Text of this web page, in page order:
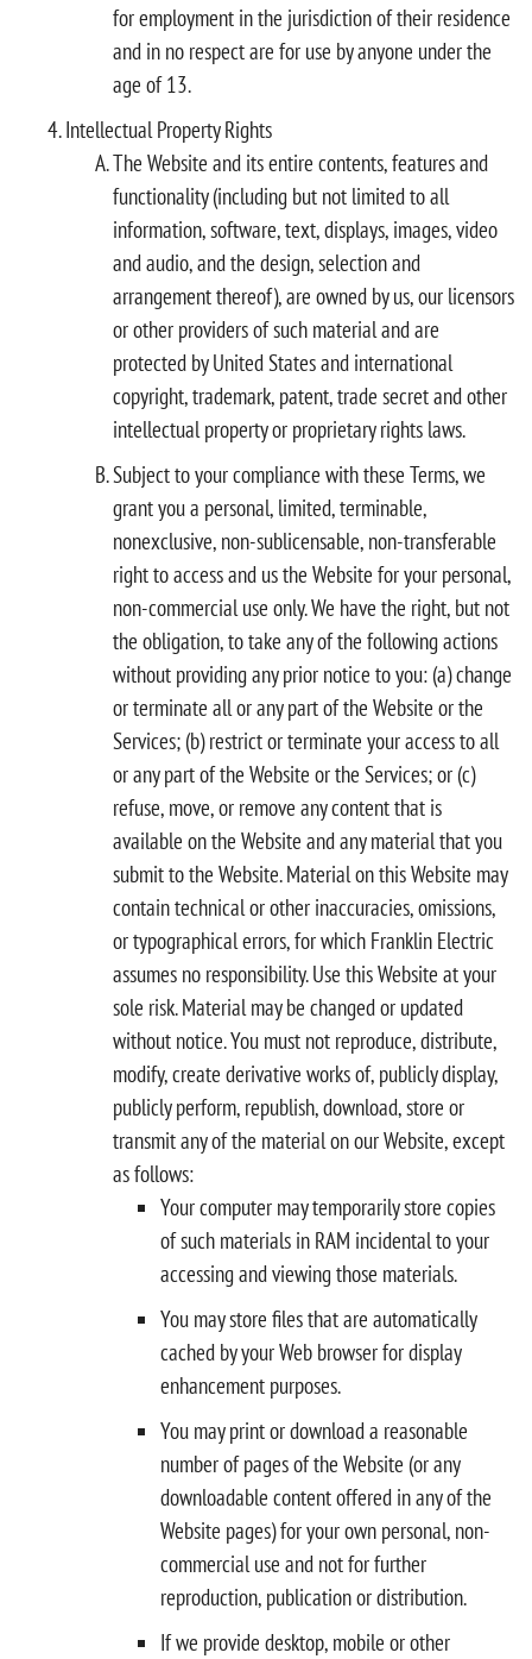
for employment in the jurisdiction of their residence
and in no respect are for use by anyone under the
age of 13.
Intellectual Property Rights
The Website and its entire contents, features and
functionality (including but not limited to all
information, software, text, displays, images, video
and audio, and the design, selection and
arrangement thereof), are owned by us, our licensors
or other providers of such material and are
protected by United States and international
copyright, trademark, patent, trade secret and other
intellectual property or proprietary rights laws.
Subject to your compliance with these Terms, we
grant you a personal, limited, terminable,
nonexclusive, non-sublicensable, non-transferable
right to access and us the Website for your personal,
non-commercial use only. We have the right, but not
the obligation, to take any of the following actions
without providing any prior notice to you: (a) change
or terminate all or any part of the Website or the
Services; (b) restrict or terminate your access to all
or any part of the Website or the Services; or (c)
refuse, move, or remove any content that is
available on the Website and any material that you
submit to the Website. Material on this Website may
contain technical or other inaccuracies, omissions,
or typographical errors, for which Franklin Electric
assumes no responsibility. Use this Website at your
sole risk. Material may be changed or updated
without notice. You must not reproduce, distribute,
modify, create derivative works of, publicly display,
publicly perform, republish, download, store or
transmit any of the material on our Website, except
as follows:
Your computer may temporarily store copies
of such materials in RAM incidental to your
accessing and viewing those materials.
You may store files that are automatically
cached by your Web browser for display
enhancement purposes.
You may print or download a reasonable
number of pages of the Website (or any
downloadable content offered in any of the
Website pages) for your own personal, non-
commercial use and not for further
reproduction, publication or distribution.
If we provide desktop, mobile or other